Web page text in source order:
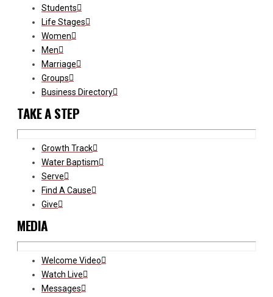
Students
Life Stages
Women
Men
Marriage
Groups
Business Directory
TAKE A STEP
Growth Track
Water Baptism
Serve
Find A Cause
Give
MEDIA
Welcome Video
Watch Live
Messages